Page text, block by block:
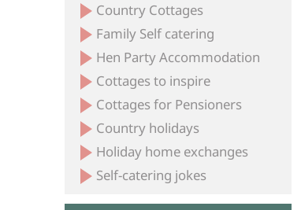
Country Cottages
Family Self catering
Hen Party Accommodation
Cottages to inspire
Cottages for Pensioners
Country holidays
Holiday home exchanges
Self-catering jokes